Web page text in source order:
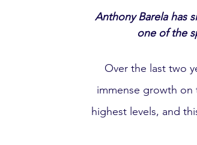
Anthony Barela has
one of the
Over the last two
immense growth on
highest levels, and